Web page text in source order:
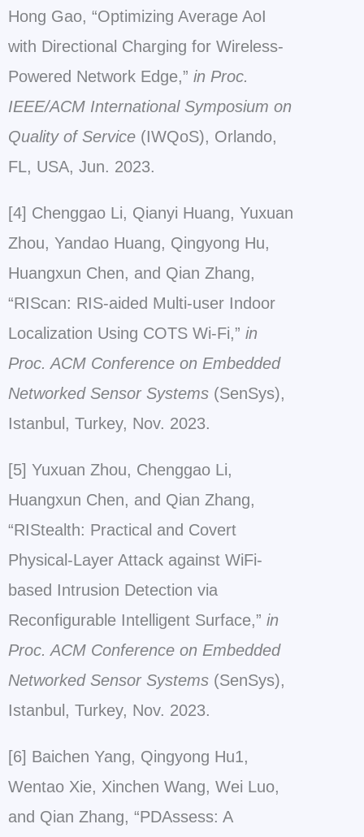
Hong Gao, “Optimizing Average AoI
with Directional Charging for Wireless-
Powered Network Edge,” in Proc.
IEEE/ACM International Symposium on
Quality of Service (IWQoS), Orlando,
FL, USA, Jun. 2023.
[4] Chenggao Li, Qianyi Huang, Yuxuan
Zhou, Yandao Huang, Qingyong Hu,
Huangxun Chen, and Qian Zhang,
“RIScan: RIS-aided Multi-user Indoor
Localization Using COTS Wi-Fi,” in
Proc. ACM Conference on Embedded
Networked Sensor Systems (SenSys),
Istanbul, Turkey, Nov. 2023.
[5] Yuxuan Zhou, Chenggao Li,
Huangxun Chen, and Qian Zhang,
“RIStealth: Practical and Covert
Physical-Layer Attack against WiFi-
based Intrusion Detection via
Reconfigurable Intelligent Surface,” in
Proc. ACM Conference on Embedded
Networked Sensor Systems (SenSys),
Istanbul, Turkey, Nov. 2023.
[6] Baichen Yang, Qingyong Hu1,
Wentao Xie, Xinchen Wang, Wei Luo,
and Qian Zhang, “PDAssess: A